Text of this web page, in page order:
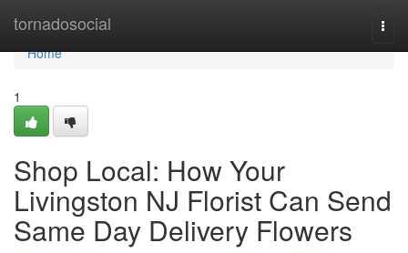
tornadosocial
Home
Home
1
Shop Local: How Your
Livingston NJ Florist Can Send
Same Day Delivery Flowers